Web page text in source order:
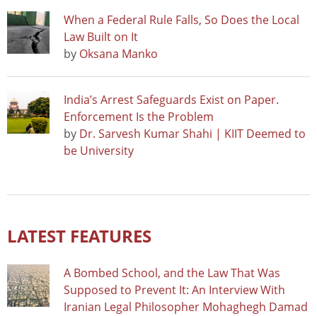
When a Federal Rule Falls, So Does the Local
Law Built on It
by Oksana Manko
India’s Arrest Safeguards Exist on Paper.
Enforcement Is the Problem
by Dr. Sarvesh Kumar Shahi | KIIT Deemed to
be University
LATEST FEATURES
A Bombed School, and the Law That Was
Supposed to Prevent It: An Interview With
Iranian Legal Philosopher Mohaghegh Damad